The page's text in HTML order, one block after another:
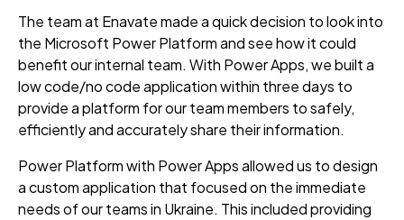
The team at Enavate made a quick decision to look into
the Microsoft Power Platform and see how it could
benefit our internal team. With Power Apps, we built a
low code/no code application within three days to
provide a platform for our team members to safely,
efficiently and accurately share their information.
Power Platform with Power Apps allowed us to design
a custom application that focused on the immediate
needs of our teams in Ukraine. This included providing